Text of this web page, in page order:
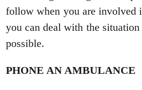
follow when you are involved
you can deal with the
possible.
PHONE AN AMBULANCE